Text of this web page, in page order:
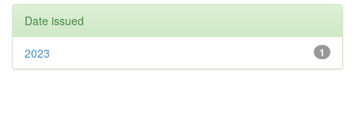
Date issued
1
2023